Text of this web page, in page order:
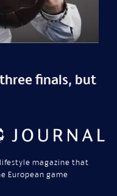
finals, but
magazine that
European game